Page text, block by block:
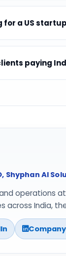
a US
paying
Shyphan AI
operations
across India,